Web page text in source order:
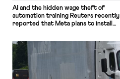
AI and the hidden wage theft of
automation training Reuters recently
reported that Meta plans to install
mouse movements, clicks, and
keystrokes for AI training. Meta says
performance evaluation and will